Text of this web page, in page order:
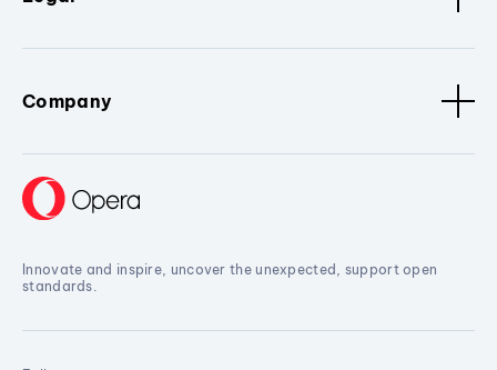
Company
Innovate and inspire, uncover the unexpected, support open
standards.